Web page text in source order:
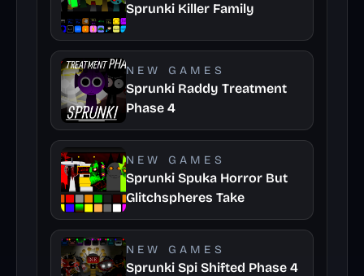
Sprunki Killer Family
NEW GAMES
Sprunki Raddy Treatment
Phase 4
NEW GAMES
Sprunki Spuka Horror But
Glitchspheres Take
NEW GAMES
Sprunki Spi Shifted Phase 4